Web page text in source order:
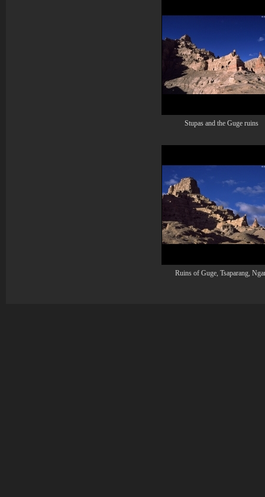
Stupas and the Guge ruins
Ruins of Guge, Tsaparang,